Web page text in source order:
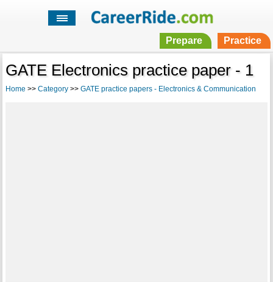
Prepare Practice
GATE Electronics practice paper - 1
Home >> Category>> GATE practice papers - Electronics & Communication